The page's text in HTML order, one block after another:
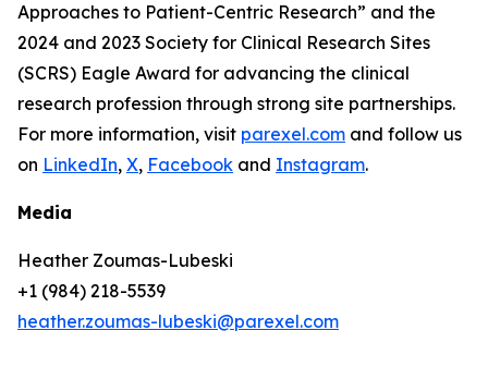
Approaches to Patient-Centric Research” and the
2024 and 2023 Society for Clinical Research Sites
(SCRS) Eagle Award for advancing the clinical
research profession through strong site partnerships.
For more information, visit parexel.com and follow us
on LinkedIn, X, Facebook and Instagram.
Media
Heather Zoumas-Lubeski
+1 (984) 218-5539
heather.zoumas-lubeski@parexel.com